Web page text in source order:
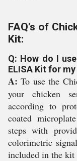
FAQ's of
Kit:
Q: How do I
ELISA Kit for
A: To use the
your chicken
according to
coated
steps with
colorimetric
included in the kit